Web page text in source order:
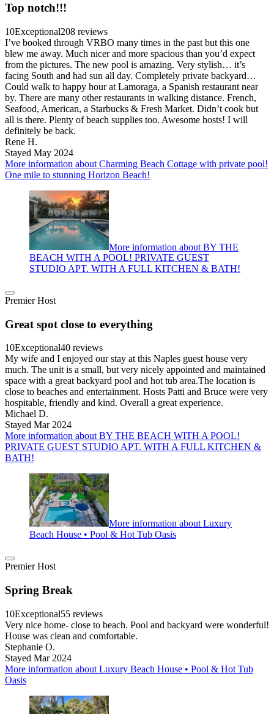
Top notch!!!
10Exceptional208 reviews
I’ve booked through VRBO many times in the past but this one
blew me away. Much nicer and more spacious than you’d expect
from the pictures. The new pool is amazing. Very stylish… it’s
facing South and had sun all day. Completely private backyard…
Could walk to happy hour at Lamoraga, a Spanish restaurant near
by. There are many other restaurants in walking distance. French,
Seafood, American, a Starbucks & Fresh Market. Didn’t cook but
all is there. Plenty of beach supplies too. Awesome hosts! I will
definitely be back.
Rene H.
Stayed May 2024
More information about Charming Beach Cottage with private pool!
One mile to stunning Horizon Beach!
More information about BY THE
BEACH WITH A POOL! PRIVATE GUEST
STUDIO APT. WITH A FULL KITCHEN & BATH!
Premier Host
Great spot close to everything
10Exceptional40 reviews
My wife and I enjoyed our stay at this Naples guest house very
much. The unit is a small, but very nicely appointed and maintained
space with a great backyard pool and hot tub area.The location is
close to beaches and entertainment. Hosts Patti and Bruce were very
hospitable, friendly and kind. Overall a great experience.
Michael D.
Stayed Mar 2024
More information about BY THE BEACH WITH A POOL!
PRIVATE GUEST STUDIO APT. WITH A FULL KITCHEN &
BATH!
More information about Luxury
Beach House • Pool & Hot Tub Oasis
Premier Host
Spring Break
10Exceptional55 reviews
Very nice home- close to beach. Pool and backyard were wonderful!
House was clean and comfortable.
Stephanie O.
Stayed Mar 2024
More information about Luxury Beach House • Pool & Hot Tub
Oasis